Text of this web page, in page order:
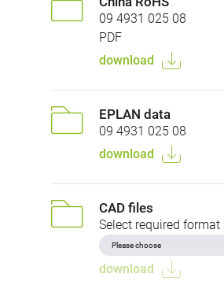
09 4931 025 08
PDF
download
EPLAN data
09 4931 025 08
download
CAD files
Select required format
download